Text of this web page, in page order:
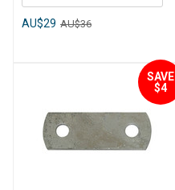
Suits 76 x 50mm 763121-MIL
Tube Mount - Suits 102 x 50mm
AU$29 AU$36
SAVE
$4